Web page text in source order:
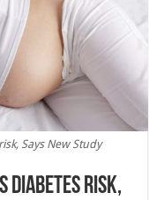
Says New Study
diabetes risk,